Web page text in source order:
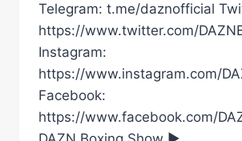
Telegram: t.me/daznofficial
https://www.twitter.com/
Instagram:
https://www.instagram.com/
Facebook:
https://www.facebook.com/